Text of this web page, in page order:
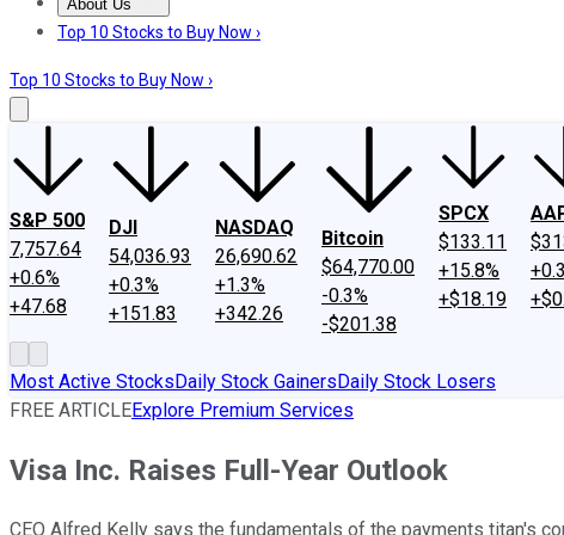
About Us
About UsContact UsInvesting Philosophy
Top 10 Stocks to Buy Now ›
Top 10 Stocks to Buy Now ›
S&P 500
7,757.64
+0.6%
+47.68
DJI
54,036.93
+0.3%
+151.83
NASDAQ
26,690.62
+1.3%
+342.26
Bitcoin
$64,770.00
-0.3%
-$201.38
SPCX
$133.11
+15.8%
+$18.19
Most Active StocksDaily Stock GainersDaily Stock Losers
FREE ARTICLEExplore Premium Services
Visa Inc. Raises Full-Year Outlook
CEO Alfred Kelly says the fundamentals of the payments titan's